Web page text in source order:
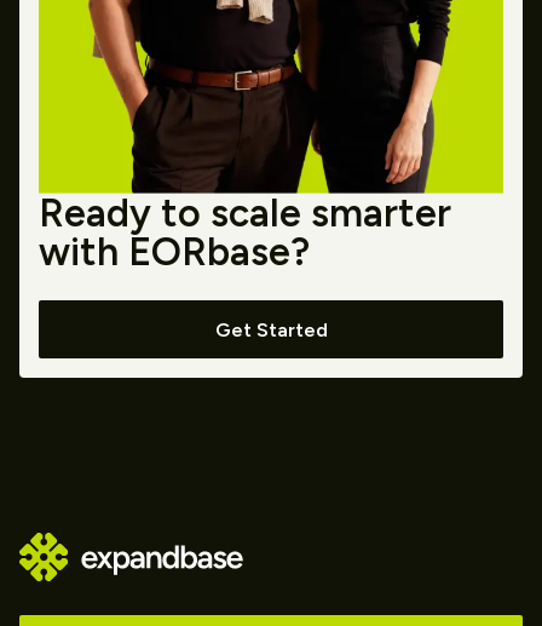
Ready to scale smarter
with EORbase?
Get Started